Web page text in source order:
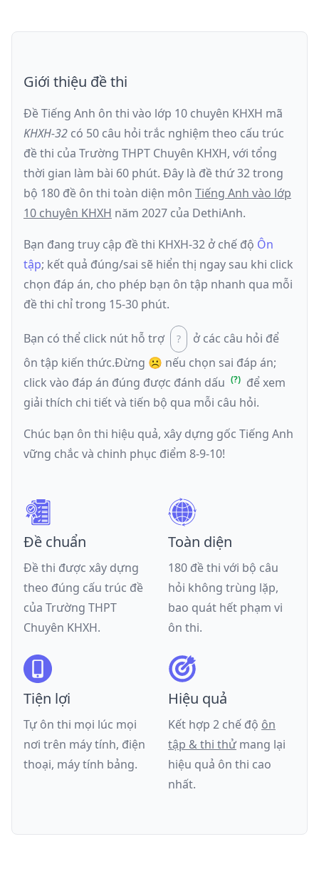
Giới thiệu đề thi
Đề Tiếng Anh ôn thi vào lớp 10 chuyên KHXH mã
KHXH-32 có 50 câu hỏi trắc nghiệm theo cấu trúc
đề thi của Trường THPT Chuyên KHXH, với tổng
thời gian làm bài 60 phút. Đây là đềthứ 32trong
bộ 180 đề ôn thi toàn diện môn Tiếng Anh vào lớp
10 chuyên KHXH năm 2027 của DethiAnh.
Bạn đang truy cập đề thi KHXH-32 ở chế độ Ôn
tập; kết quả đúng/sai sẽ hiển thị ngay sau khi click
chọn đáp án, cho phép bạn ôn tập nhanh qua mỗi
đề thi chỉ trong 15-30 phút.
Bạn có thể click nút hỗ trợ
ở các câu hỏi để
ôn tập kiến thức.Đừng ☹️ nếu chọn sai đáp án;
click vào đáp án đúng được đánh dấu
để xem
giải thích chi tiết và tiến bộ qua mỗi câu hỏi.
Chúc bạn ôn thi hiệu quả, xây dựng gốc Tiếng Anh
vững chắc và chinh phục điểm 8-9-10!
Đề chuẩn
Đề thi được xây dựng
theo đúng cấu trúc đề
của Trường THPT
Chuyên KHXH.
Toàn diện
180 đề thi với bộ câu
hỏi không trùng lặp,
bao quát hết phạm vi
ôn thi.
Tiện lợi
Tự ôn thi mọi lúc mọi
nơi trên máy tính, điện
thoại, máy tính bảng.
Hiệu quả
Kết hợp 2 chế độ ôn
tập & thi thử mang lại
hiệu quả ôn thi cao
nhất.